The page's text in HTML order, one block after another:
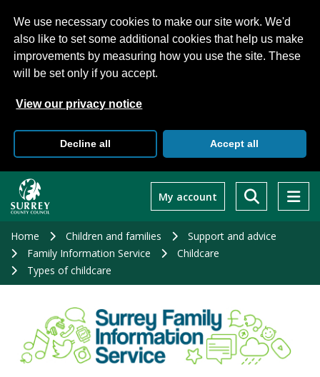
We use necessary cookies to make our site work. We'd
also like to set some additional cookies that help us make
improvements by measuring how you use the site. These
will be set only if you accept.
View our privacy notice
Decline all Accept all
main
My account
Home Children and families
Support and advice
Family Information Service
Childcare
Types of childcare